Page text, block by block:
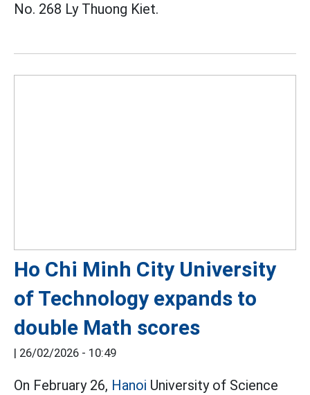
No. 268 Ly Thuong Kiet.
Ho Chi Minh City University
of Technology expands to
double Math scores
| 26/02/2026 - 10:49
On February 26, Hanoi University of Science